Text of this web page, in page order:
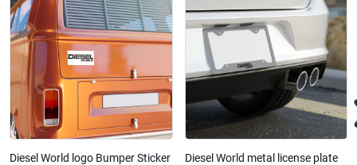
Diesel World logo Bumper Sticker
Diesel World metal license plate